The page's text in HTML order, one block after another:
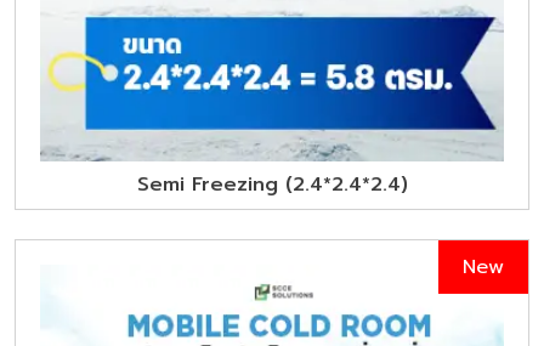
Semi Freezing (2.4*2.4*2.4)
New